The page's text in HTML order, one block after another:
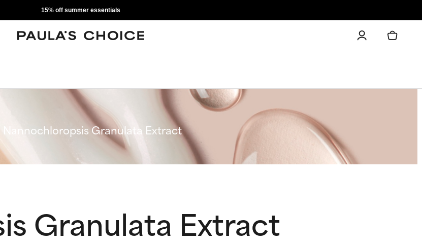
15% off summer essentials
Nannochloropsis Granulata Extract
Granulata Extract